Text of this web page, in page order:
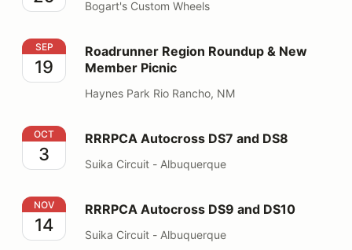
Bogart's Custom Wheels
Roadrunner Region Roundup & New Member Picnic
SEP
19
Roadrunner Region Roundup & New
Member Picnic
Haynes Park Rio Rancho, NM
RRRPCA Autocross DS7 and DS8
OCT
3
RRRPCA Autocross DS7 and DS8
Suika Circuit - Albuquerque
RRRPCA Autocross DS9 and DS10
NOV
14
RRRPCA Autocross DS9 and DS10
Suika Circuit - Albuquerque